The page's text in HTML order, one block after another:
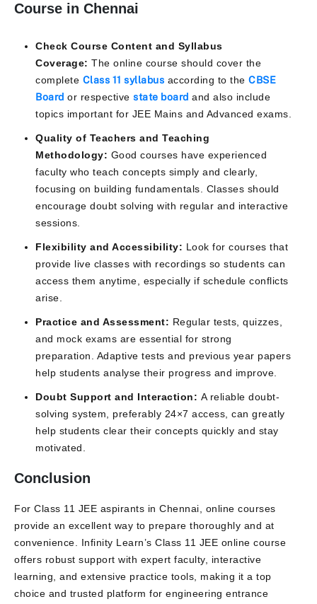
Course in Chennai
Check Course Content and Syllabus
Coverage: The online course should cover the
complete Class 11 syllabus according to the CBSE
Board or respective state board and also include
topics important for JEE Mains and Advanced exams.
Quality of Teachers and Teaching
Methodology: Good courses have experienced
faculty who teach concepts simply and clearly,
focusing on building fundamentals. Classes should
encourage doubt solving with regular and interactive
sessions.
Flexibility and Accessibility: Look for courses that
provide live classes with recordings so students can
access them anytime, especially if schedule conflicts
arise.
Practice and Assessment: Regular tests, quizzes,
and mock exams are essential for strong
preparation. Adaptive tests and previous year papers
help students analyse their progress and improve.
Doubt Support and Interaction: A reliable doubt-
solving system, preferably 24×7 access, can greatly
help students clear their concepts quickly and stay
motivated.
Conclusion
For Class 11 JEE aspirants in Chennai, online courses
provide an excellent way to prepare thoroughly and at
convenience. Infinity Learn’s Class 11 JEE online course
offers robust support with expert faculty, interactive
learning, and extensive practice tools, making it a top
choice and trusted platform for engineering entrance